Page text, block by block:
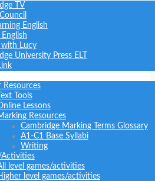
TV
English
with Lucy
University Press ELT
Resources
Text Tools
Lessons
Resources
Cambridge Marking Terms Glossary
A1-C1 Base Syllabi
Writing
Activities
level games/activities
level games/activities